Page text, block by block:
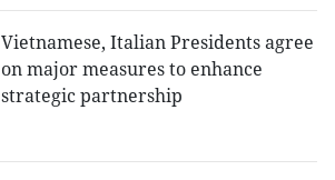
Vietnamese, Italian Presidents agree
on major measures to enhance
strategic partnership